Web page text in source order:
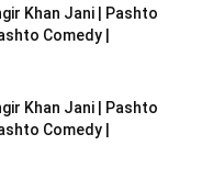
Khan Jani | Pashto
Comedy |
Khan Jani | Pashto
Comedy |